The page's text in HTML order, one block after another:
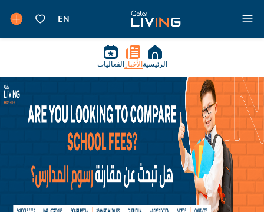
الرئيسية الأخبار الفعاليات